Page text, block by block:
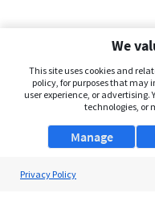
We
This site uses cookies and
policy, for purposes that
user experience, or advertising.
technologies, or
Manage
Privacy Policy